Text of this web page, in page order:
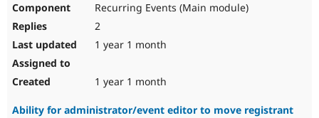
Recurring Events (Main module)
2
1 year 1 month
1 year 1 month
Ability for administrator/event editor to move registrant